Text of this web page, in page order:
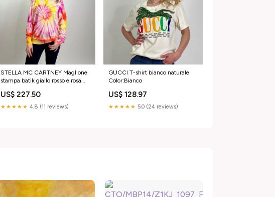
STELLA MC CARTNEY Maglione
stampa batik giallo rosso e rosa
US$ 227.50
★★★★★ 4.8 (11 reviews)
GUCCI T-shirt bianco naturale
Color:Bianco
US$ 128.97
★★★★★ 5.0 (24 reviews)